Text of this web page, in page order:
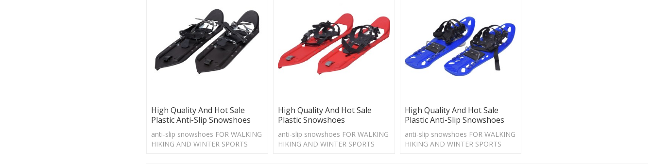
High Quality And Hot Sale
Plastic Anti-Slip Snowshoes
anti-slip snowshoes FOR WALKING
HIKING AND WINTER SPORTS
High Quality And Hot Sale
Plastic Snowshoes
anti-slip snowshoes FOR WALKING
HIKING AND WINTER SPORTS
High Quality And Hot Sale
Plastic Anti-Slip Snowshoes
anti-slip snowshoes FOR WALKING
HIKING AND WINTER SPORTS